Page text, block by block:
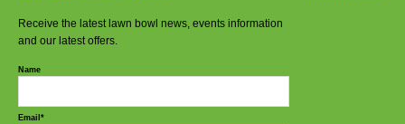
Receive the latest lawn bowl news, events information
and our latest offers.
Name
Email*